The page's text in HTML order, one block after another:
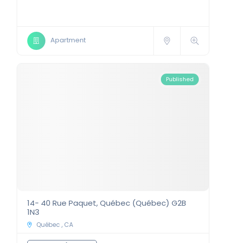
Apartment
Published
14- 40 Rue Paquet, Québec (Québec) G2B
1N3
Québec , CA